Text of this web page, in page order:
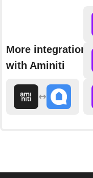
More integrations
with Aminiti